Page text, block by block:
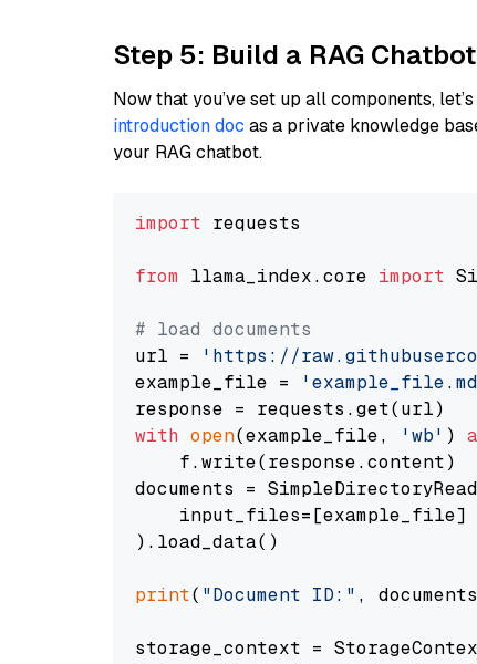
Step 5: Build a RAG Chatbot
Now that you’ve set up all components,
introduction doc as a private knowledge
your RAG chatbot.
import requests
from llama_index.core import
# load documents
url =
'https://
example_file =
with open(example_file, 'wb' )
    f.write(response.content)
documents =
    input_files=[example_file]
).load_data()
print( "Document ID:" ,
storage_context =